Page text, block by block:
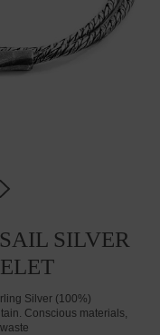
SILVER
Silver (100%)
Conscious materials,